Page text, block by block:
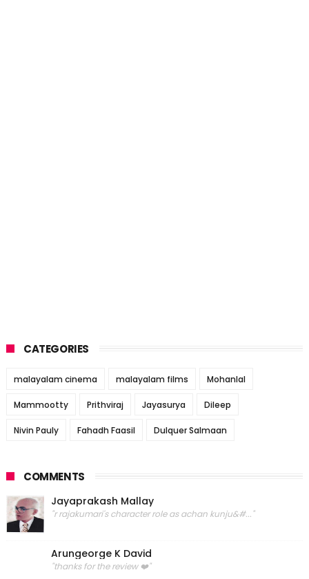
CATEGORIES
malayalam cinema malayalam films Mohanlal
Mammootty Prithviraj Jayasurya Dileep
Nivin Pauly Fahadh Faasil Dulquer Salmaan
COMMENTS
Jayaprakash Mallay
"r rajakumari's character role as achan kunju&#..."
Arungeorge K David
"thanks for the review ❤️"